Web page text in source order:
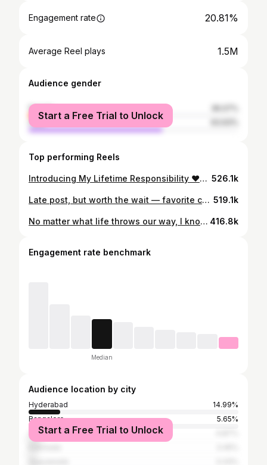
Engagement rate 20.81%
Average Reel plays 1.5M
Audience gender
female
male
Start a Free Trial to Unlock
Top performing Reels
Introducing My Lifetime Responsibility ♥️♾️🧿 📸 @thehouseontheclouds 526.1k
Late post, but worth the wait — favorite capture of the year. Still hits different.🖤♥️ 519.1k
No matter what life throws our way, I know I can get through it with you. Happiest Birthday My World🧿♥️ 416.8k
Engagement rate benchmark
Median
Audience location by city
Hyderabad
14.99%
Bangalore
5.65%
Visakhapatnam
Start a Free Trial to Unlock